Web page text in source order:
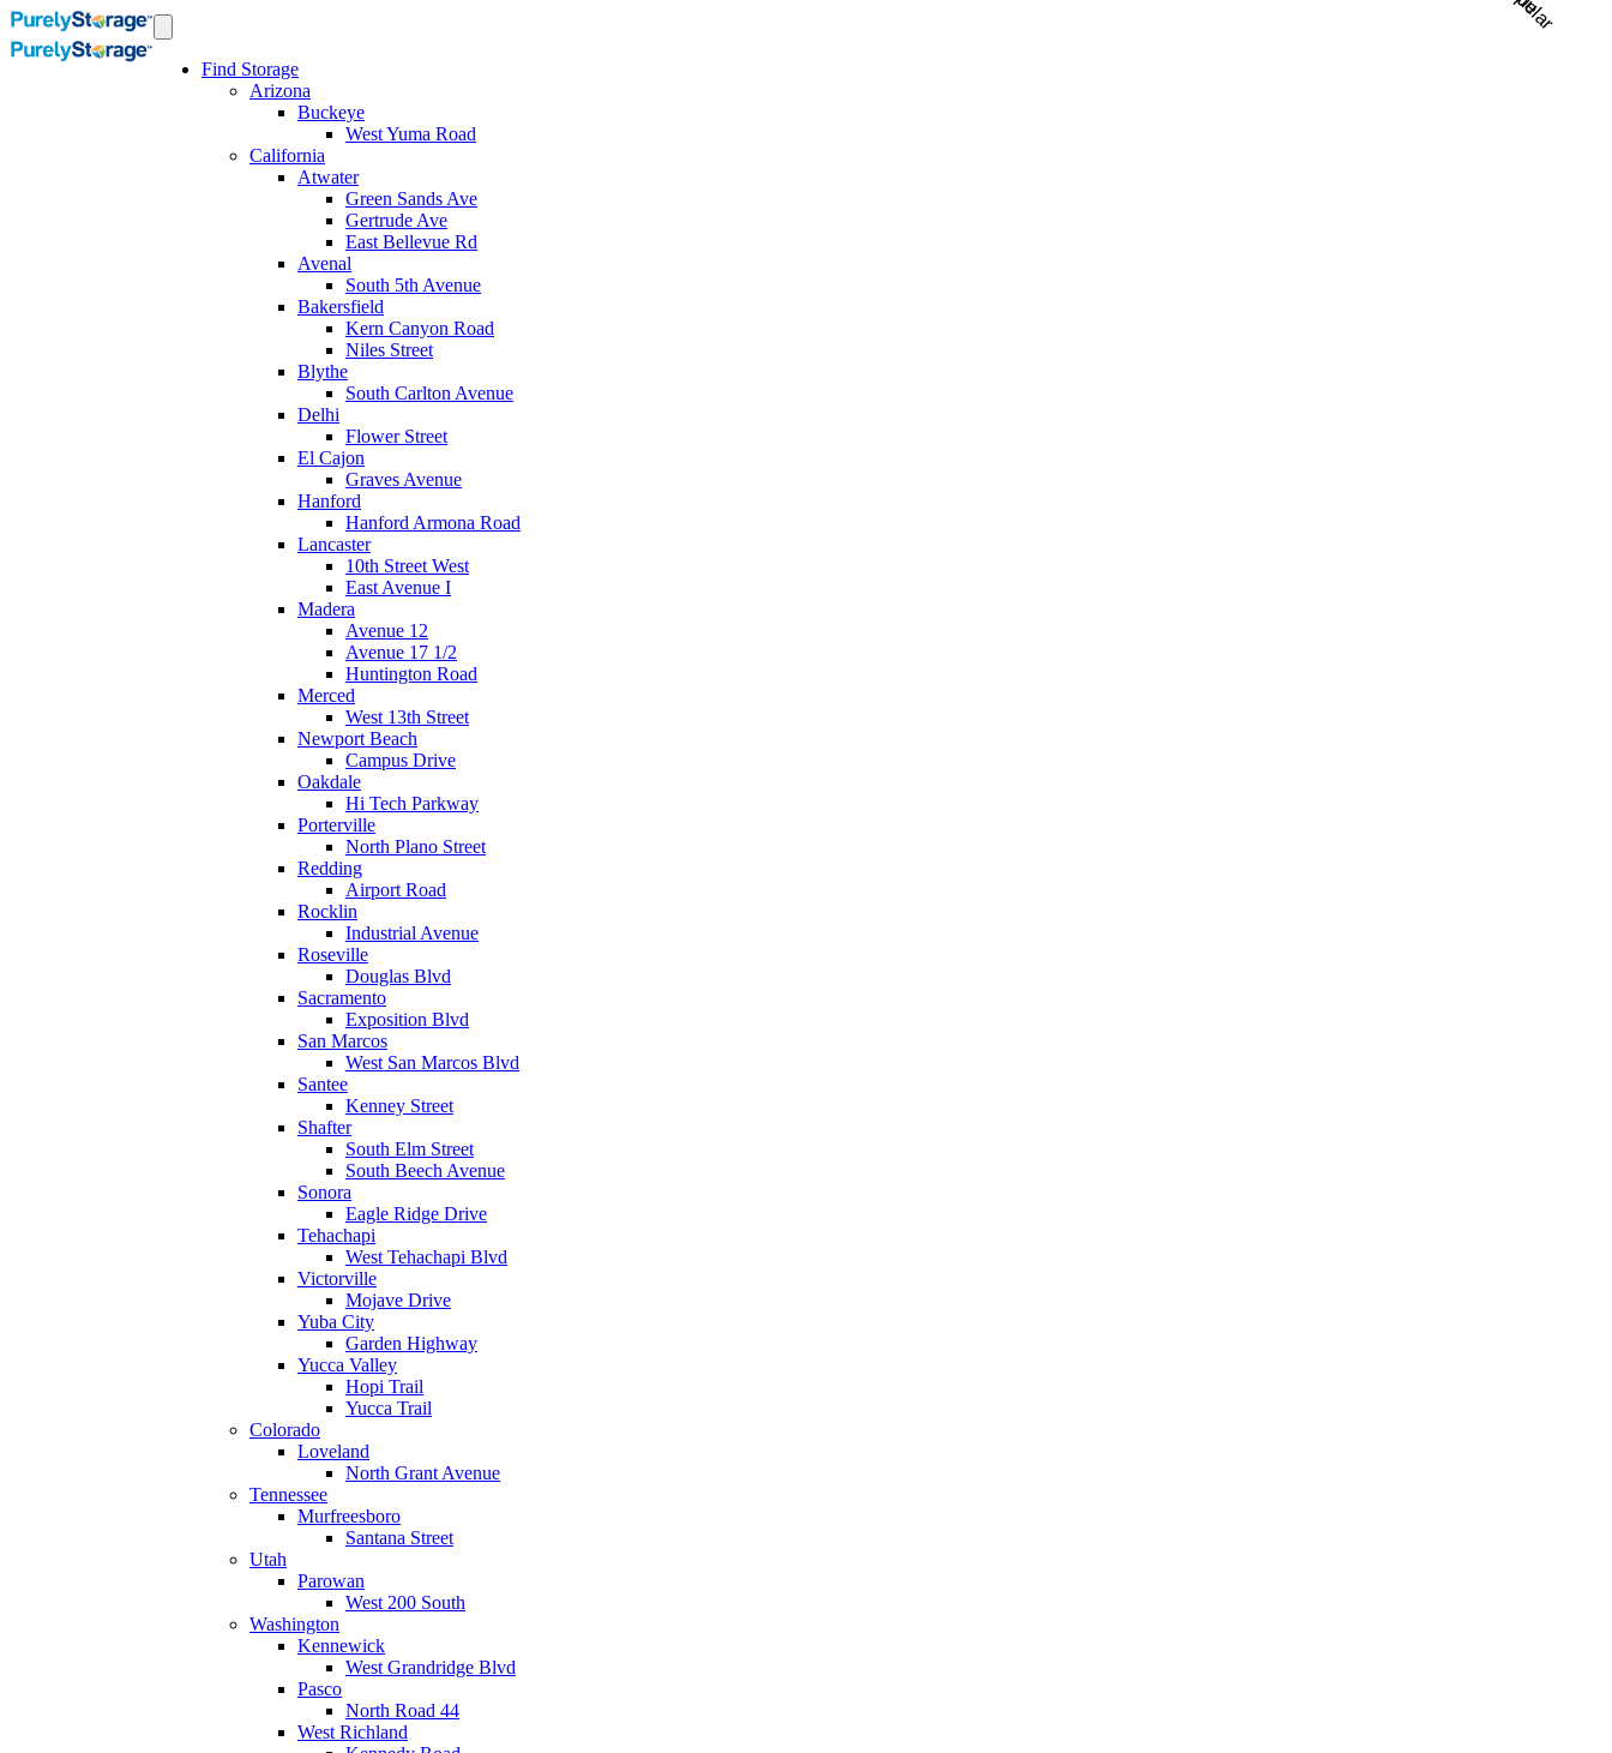
Find Storage
Arizona
Buckeye
West Yuma Road
California
Atwater
Green Sands Ave
Gertrude Ave
East Bellevue Rd
Avenal
South 5th Avenue
Bakersfield
Kern Canyon Road
Niles Street
Blythe
South Carlton Avenue
Delhi
Flower Street
El Cajon
Graves Avenue
Hanford
Hanford Armona Road
Lancaster
10th Street West
East Avenue I
Madera
Avenue 12
Avenue 17 1/2
Huntington Road
Merced
West 13th Street
Newport Beach
Campus Drive
Oakdale
Hi Tech Parkway
Porterville
North Plano Street
Redding
Airport Road
Rocklin
Industrial Avenue
Roseville
Douglas Blvd
Sacramento
Exposition Blvd
San Marcos
West San Marcos Blvd
Santee
Kenney Street
Shafter
South Elm Street
South Beech Avenue
Sonora
Eagle Ridge Drive
Tehachapi
West Tehachapi Blvd
Victorville
Mojave Drive
Yuba City
Garden Highway
Yucca Valley
Hopi Trail
Yucca Trail
Colorado
Loveland
North Grant Avenue
Tennessee
Murfreesboro
Santana Street
Utah
Parowan
West 200 South
Washington
Kennewick
West Grandridge Blvd
Pasco
North Road 44
West Richland